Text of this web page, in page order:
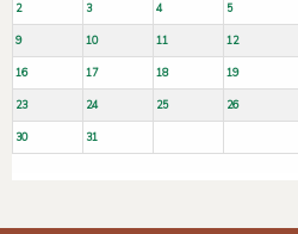
2 3 4 5
9 10 11 12
16 17 18 19
23 24 25 26
30 31